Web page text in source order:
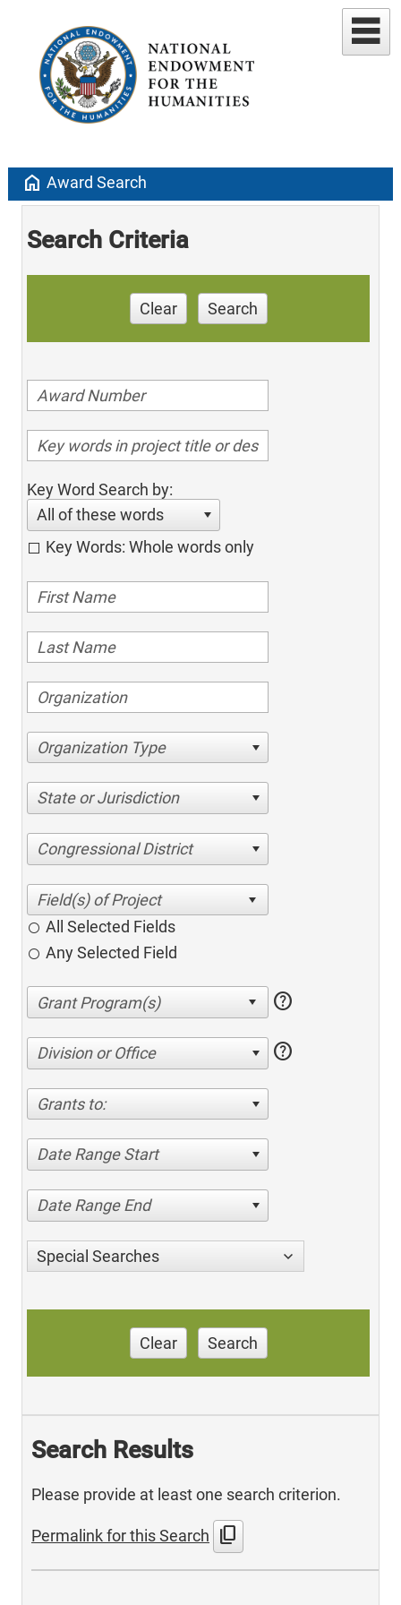
home Award Search
Search Criteria
Clear Search
Key Word Search by:
All of these words
Key Words: Whole words only
Organization Type
State or Jurisdiction
Congressional District
All Selected Fields
Any Selected Field
help
Division or Office help
Grants to:
Date Range Start
Date Range End
Special Searches
Clear Search
Search Results
Please provide at least one search criterion.
Permalink for this Search content_copy